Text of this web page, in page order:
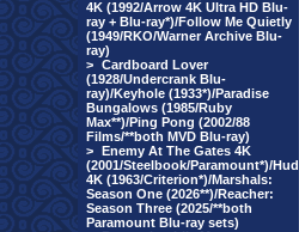
4K (1992/Arrow 4K Ultra HD Blu-
ray + Blu-ray*)/Follow Me Quietly
(1949/RKO/Warner Archive Blu-
ray)
> Cardboard Lover
(1928/Undercrank Blu-
ray)/Keyhole (1933*)/Paradise
Bungalows (1985/Ruby
Max**)/Ping Pong (2002/88
Films/**both MVD Blu-ray)
> Enemy At The Gates 4K
(2001/Steelbook/Paramount*)/Hud
4K (1963/Criterion*)/Marshals:
Season One (2026**)/Reacher:
Season Three (2025/**both
Paramount Blu-ray sets)